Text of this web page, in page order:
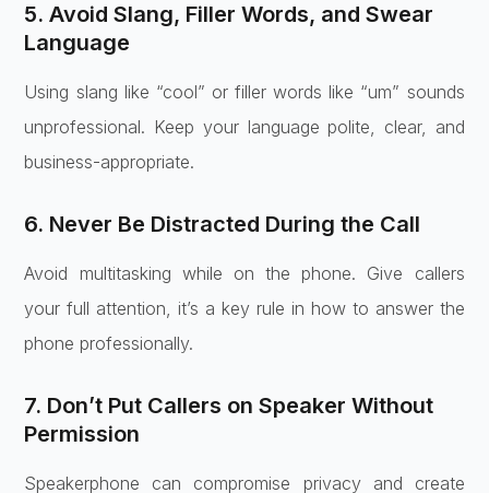
5. Avoid Slang, Filler Words, and Swear
Language
Using slang like “cool” or filler words like “um” sounds
unprofessional. Keep your language polite, clear, and
business-appropriate.
6. Never Be Distracted During the Call
Avoid multitasking while on the phone. Give callers
your full attention, it’s a key rule in how to answer the
phone professionally.
7. Don’t Put Callers on Speaker Without
Permission
Speakerphone can compromise privacy and create